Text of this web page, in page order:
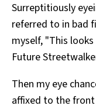
Surreptitiously
referred to in bad
myself, "This
Future
Then my eye
affixed to the